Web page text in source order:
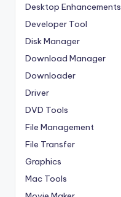
Desktop Enhancements
Developer Tool
Disk Manager
Download Manager
Downloader
Driver
DVD Tools
File Management
File Transfer
Graphics
Mac Tools